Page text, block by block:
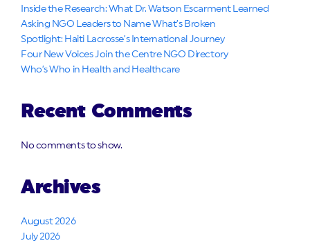
Inside the Research: What Dr. Watson Escarment Learned
Asking NGO Leaders to Name What’s Broken
Spotlight: Haiti Lacrosse’s International Journey
Four New Voices Join the Centre NGO Directory
Who’s Who in Health and Healthcare
Recent Comments
No comments to show.
Archives
August 2026
July 2026